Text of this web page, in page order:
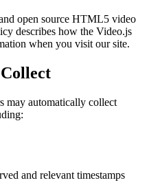
open source HTML5 video
describes how the Video.js
when you visit our site.
may automatically collect
and relevant timestamps